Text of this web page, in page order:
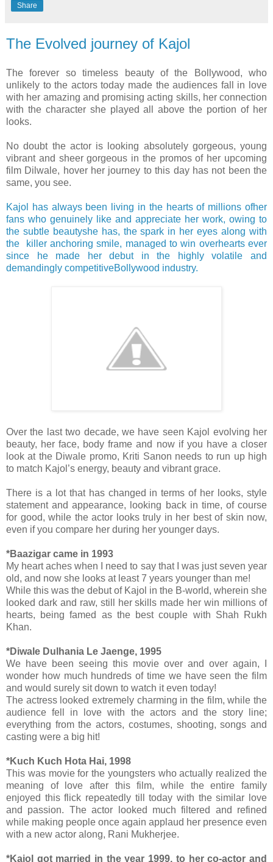
Share
The Evolved journey of Kajol
The forever so timeless beauty of the Bollywood, who
unlikely to the actors today made the audiences fall in love
with her amazing and promising acting skills, her connection
with the character she played all above the portion of her
looks.
No doubt the actor is looking absolutely gorgeous, young
vibrant and sheer gorgeous in the promos of her upcoming
film Dilwale, hover her journey to this day has not been the
same, you see.
Kajol has always been living in the hearts of millions ofher
fans who genuinely like and appreciate her work, owing to
the subtle beautyshe has, the spark in her eyes along with
the killer anchoring smile, managed to win overhearts ever
since he made her debut in the highly volatile and
demandingly competitiveBollywood industry.
Over the last two decade, we have seen Kajol evolving her
beauty, her face, body frame and now if you have a closer
look at the Diwale promo, Kriti Sanon needs to run up high
to match Kajol’s energy, beauty and vibrant grace.
There is a lot that has changed in terms of her looks, style
statement and appearance, looking back in time, of course
for good, while the actor looks truly in her best of skin now,
even if you compare her during her younger days.
*Baazigar came in 1993
My heart aches when I need to say that I was just seven year
old, and now she looks at least 7 years younger than me!
While this was the debut of Kajol in the B-world, wherein she
looked dark and raw, still her skills made her win millions of
hearts, being famed as the best couple with Shah Rukh
Khan.
*Diwale Dulhania Le Jaenge, 1995
We have been seeing this movie over and over again, I
wonder how much hundreds of time we have seen the film
and would surely sit down to watch it even today!
The actress looked extremely charming in the film, while the
audience fell in love with the actors and the story line;
everything from the actors, costumes, shooting, songs and
casting were a big hit!
*Kuch Kuch Hota Hai, 1998
This was movie for the youngsters who actually realized the
meaning of love after this film, while the entire family
enjoyed this flick repeatedly till today with the similar love
and passion. The actor looked much filtered and refined
while making people once again applaud her presence even
with a new actor along, Rani Mukherjee.
*Kajol got married in the year 1999, to her co-actor and